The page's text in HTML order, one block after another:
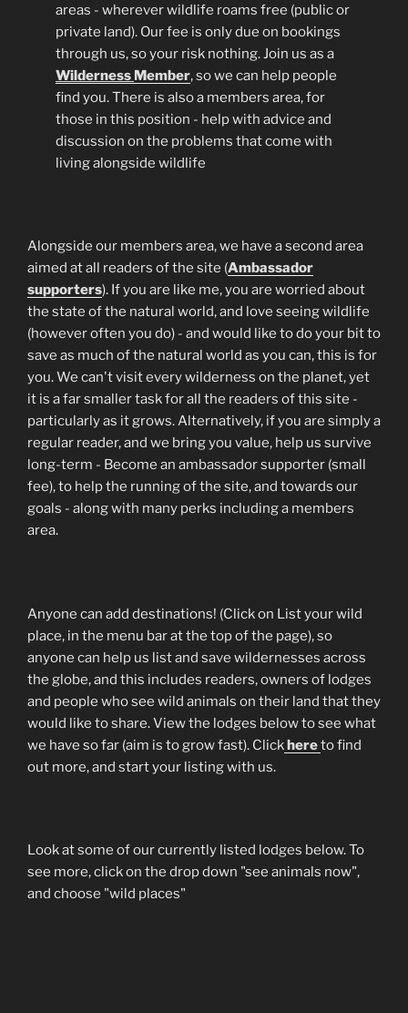
areas - wherever wildlife roams free (public or
private land). Our fee is only due on bookings
through us, so your risk nothing. Join us as a
Wilderness Member, so we can help people
find you. There is also a members area, for
those in this position - help with advice and
discussion on the problems that come with
living alongside wildlife
Alongside our members area, we have a second area
aimed at all readers of the site (Ambassador
supporters). If you are like me, you are worried about
the state of the natural world, and love seeing wildlife
(however often you do) - and would like to do your bit to
save as much of the natural world as you can, this is for
you. We can't visit every wilderness on the planet, yet
it is a far smaller task for all the readers of this site -
particularly as it grows. Alternatively, if you are simply a
regular reader, and we bring you value, help us survive
long-term - Become an ambassador supporter (small
fee), to help the running of the site, and towards our
goals - along with many perks including a members
area.
Anyone can add destinations! (Click on List your wild
place, in the menu bar at the top of the page), so
anyone can help us list and save wildernesses across
the globe, and this includes readers, owners of lodges
and people who see wild animals on their land that they
would like to share. View the lodges below to see what
we have so far (aim is to grow fast). Clickhereto find
out more, and start your listing with us.
Look at some of our currently listed lodges below. To
see more, click on the drop down "see animals now",
and choose "wild places"